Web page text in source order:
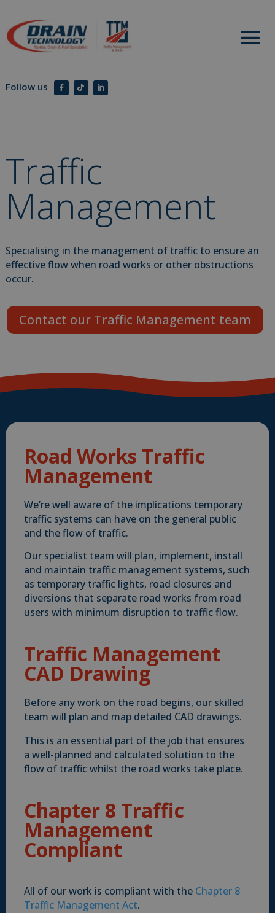
Traffic
Management
Specialising in the management of traffic to ensure an
effective flow when road works or other obstructions
occur.
Contact our Traffic Management team
Road Works Traffic
Management
We’re well aware of the implications temporary
traffic systems can have on the general public
and the flow of traffic.
Our specialist team will plan, implement, install
and maintain traffic management systems, such
as temporary traffic lights, road closures and
diversions that separate road works from road
users with minimum disruption to traffic flow.
Traffic Management
CAD Drawing
Before any work on the road begins, our skilled
team will plan and map detailed CAD drawings.
This is an essential part of the job that ensures
a well-planned and calculated solution to the
flow of traffic whilst the road works take place.
Chapter 8 Traffic
Management
Compliant
All of our work is compliant with the Chapter 8
Traffic Management Act.